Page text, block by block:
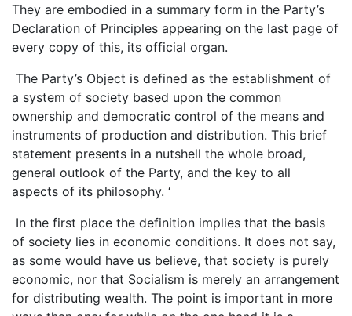
They are embodied in a summary form in the Party’s
Declaration of Principles appearing on the last page of
every copy of this, its official organ.
The Party’s Object is defined as the establishment of
a system of society based upon the common
ownership and democratic control of the means and
instruments of production and distribution. This brief
statement presents in a nutshell the whole broad,
general outlook of the Party, and the key to all
aspects of its philosophy. ‘
In the first place the definition implies that the basis
of society lies in economic conditions. It does not say,
as some would have us believe, that society is purely
economic, nor that Socialism is merely an arrangement
for distributing wealth. The point is important in more